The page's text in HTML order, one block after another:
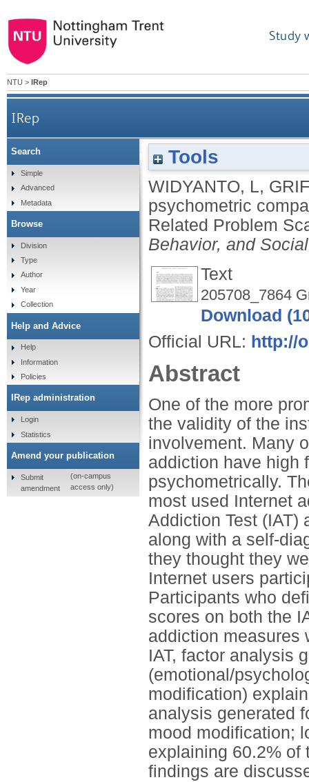
Study
NTU > IRep
IRep
A psychometric comparison of the
Tools
WIDYANTO, L,
psychometric
Related Problem
Behavior, and
Text
205708_7864
Download
Official URL: http://
Abstract
One of the more
the validity of the
involvement. Many
addiction have high
psychometrically.
most used Internet
Addiction Test (IAT)
along with a self-
they thought they
Internet users
Participants who
scores on both the
addiction measures
IAT, factor analysis
(emotional/
modification)
analysis generated
mood modification;
explaining 60.2% of
findings are
Search
Simple
Advanced
Metadata
Browse
Division
Type
Author
Year
Collection
Help and Advice
Help
Information
Policies
IRep administration
Login
Statistics
Amend your publication
Submit
amendment
(on-campus
access only)